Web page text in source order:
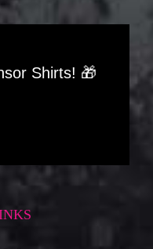
Shirts! 🎁